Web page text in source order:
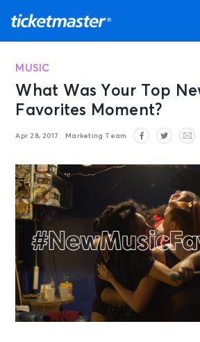
MUSIC
What Was Your Top
Favorites Moment?
Apr 28, 2017 Marketing Team